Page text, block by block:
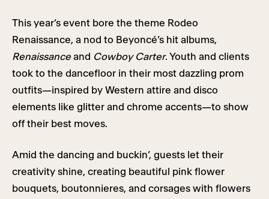
This year’s event bore the theme Rodeo
Renaissance, a nod to Beyoncé’s hit albums,
Renaissanceand Cowboy Carter. Youth and clients
took to the dancefloor in their most dazzling prom
outfits—inspired by Western attire and disco
elements like glitter and chrome accents—to show
off their best moves.
Amid the dancing and buckin’, guests let their
creativity shine, creating beautiful pink flower
bouquets, boutonnieres, and corsages with flowers